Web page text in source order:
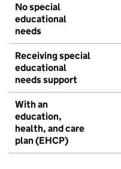
No special
educational
needs
Receiving special
educational
needs support
With an
education,
health, and care
plan (EHCP)